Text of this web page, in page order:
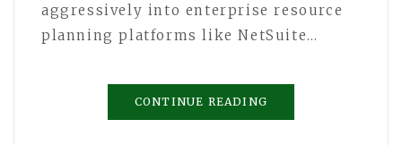
aggressively into enterprise resource
planning platforms like NetSuite…
CONTINUE READING